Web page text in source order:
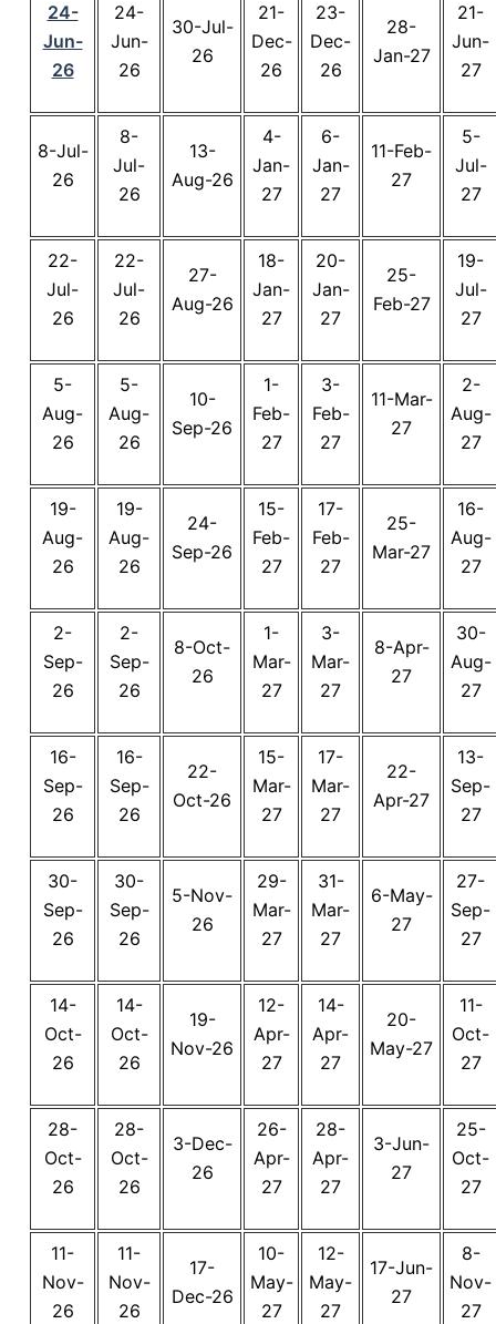
24-
Jun-
26
24-
Jun-
26
30-Jul-
26
21-
Dec-
26
23-
Dec-
26
28-
Jan-27
21-
Jun-
27
8-Jul-
26
8-
Jul-
26
13-
Aug-26
4-
Jan-
27
6-
Jan-
27
11-Feb-
27
5-
Jul-
27
22-
Jul-
26
22-
Jul-
26
27-
Aug-26
18-
Jan-
27
20-
Jan-
27
25-
Feb-27
19-
Jul-
27
5-
Aug-
26
5-
Aug-
26
10-
Sep-26
1-
Feb-
27
3-
Feb-
27
11-Mar-
27
2-
Aug-
27
19-
Aug-
26
19-
Aug-
26
24-
Sep-26
15-
Feb-
27
17-
Feb-
27
25-
Mar-27
16-
Aug-
27
2-
Sep-
26
2-
Sep-
26
8-Oct-
26
1-
Mar-
27
3-
Mar-
27
8-Apr-
27
30-
Aug-
27
16-
Sep-
26
16-
Sep-
26
22-
Oct-26
15-
Mar-
27
17-
Mar-
27
22-
Apr-27
13-
Sep-
27
30-
Sep-
26
30-
Sep-
26
5-Nov-
26
29-
Mar-
27
31-
Mar-
27
6-May-
27
27-
Sep-
27
14-
Oct-
26
14-
Oct-
26
19-
Nov-26
12-
Apr-
27
14-
Apr-
27
20-
May-27
11-
Oct-
27
28-
Oct-
26
28-
Oct-
26
3-Dec-
26
26-
Apr-
27
28-
Apr-
27
3-Jun-
27
25-
Oct-
27
11-
Nov-
26
11-
Nov-
26
17-
Dec-26
10-
May-
27
12-
May-
27
17-Jun-
27
8-
Nov-
27